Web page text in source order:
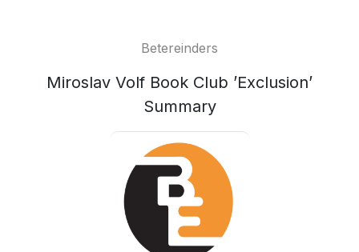
Betereinders
Miroslav Volf Book Club ’Exclusion’
Summary